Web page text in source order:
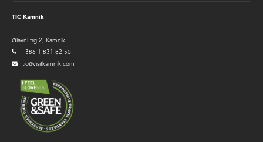
TIC Kamnik
Glavni trg 2, Kamnik
+386 1 831 82 50
tic@visitkamnik.com